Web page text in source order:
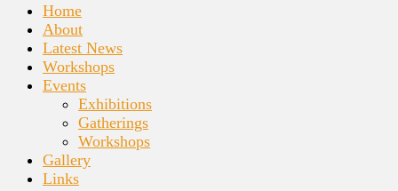
Home
About
Latest News
Workshops
Events
Exhibitions
Gatherings
Workshops
Gallery
Links